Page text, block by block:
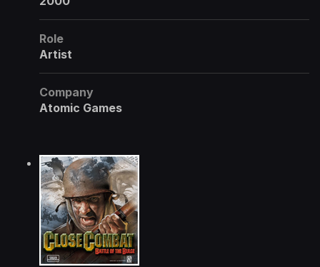
Role
Artist
Company
Atomic Games